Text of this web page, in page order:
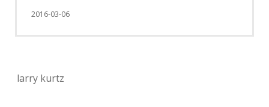
2016-03-06
larry kurtz